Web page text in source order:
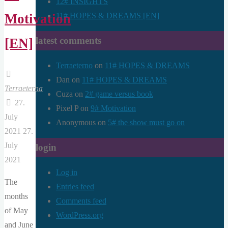
Motivation
[EN]
Terraeterna
27.
July
2021 27.
July
2021
The
months
of May
and June
11# HOPES & DREAMS [EN]
latest comments
Terraeterno on 11# HOPES & DREAMS
Dan on 11# HOPES & DREAMS
Cuza on 2# game versus book
Pixel P on 9# Motivation
Anonymous on 5# the show must go on
login
Log in
Entries feed
Comments feed
WordPress.org